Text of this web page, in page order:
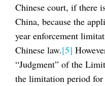
Chinese court, if there
China, because the
year enforcement
Chinese law.[5]
“Judgment” of the
the limitation period